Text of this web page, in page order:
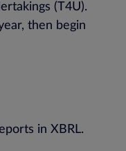
(T4U).
then begin
in XBRL.